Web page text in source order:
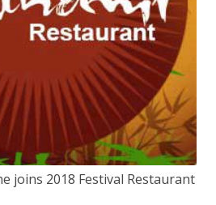
joins 2018 Festival Restaurant